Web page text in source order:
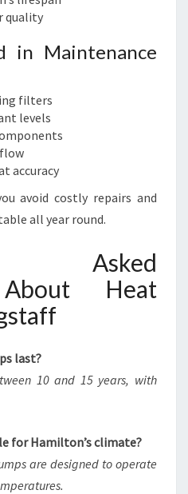
quality
in Maintenance
filters
levels
accuracy
avoid costly repairs and
all year round.
Asked
Heat
last?
10 and 15 years, with
for Hamilton’s climate?
are designed to operate